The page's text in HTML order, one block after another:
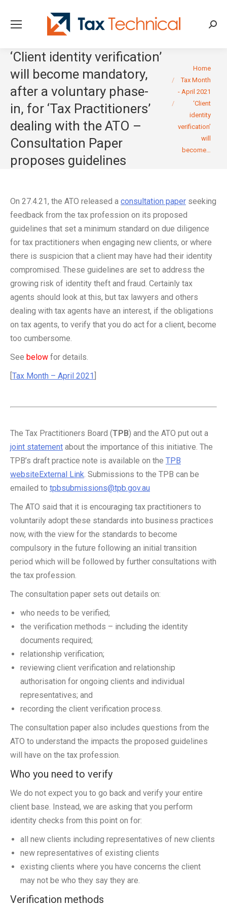
‘Client identity verification’
will become mandatory,
after a voluntary phase-
in, for ‘Tax Practitioners’
dealing with the ATO –
Consultation Paper
proposes guidelines
You are here:
Home
Tax Month
- April 2021
‘Client
identity
verification’
will
become…
On 27.4.21, the ATO released a consultation paper seeking
feedback from the tax profession on its proposed
guidelines that set a minimum standard on due diligence
for tax practitioners when engaging new clients, or where
there is suspicion that a client may have had their identity
compromised. These guidelines are set to address the
growing risk of identity theft and fraud. Certainly tax
agents should look at this, but tax lawyers and others
dealing with tax agents have an interest, if the obligations
on tax agents, to verify that you do act for a client, become
too cumbersome.
See below for details.
[Tax Month – April 2021
The Tax Practitioners Board (TPB) and the ATO put out a
joint statement about the importance of this initiative. The
TPB’s draft practice note is available on the TPB
websiteExternal Link. Submissions to the TPB can be
emailed to tpbsubmissions@tpb.gov.au
The ATO said that it is encouraging tax practitioners to
voluntarily adopt these standards into business practices
now, with the view for the standards to become
compulsory in the future following an initial transition
period which will be followed by further consultations with
the tax profession.
The consultation paper sets out details on:
who needs to be verified;
the verification methods – including the identity
documents required;
relationship verification;
reviewing client verification and relationship
authorisation for ongoing clients and individual
representatives; and
recording the client verification process.
The consultation paper also includes questions from the
ATO to understand the impacts the proposed guidelines
will have on the tax profession.
Who you need to verify
We do not expect you to go back and verify your entire
client base. Instead, we are asking that you perform
identity checks from this point on for:
all new clients including representatives of new clients
new representatives of existing clients
existing clients where you have concerns the client
may not be who they say they are.
Verification methods